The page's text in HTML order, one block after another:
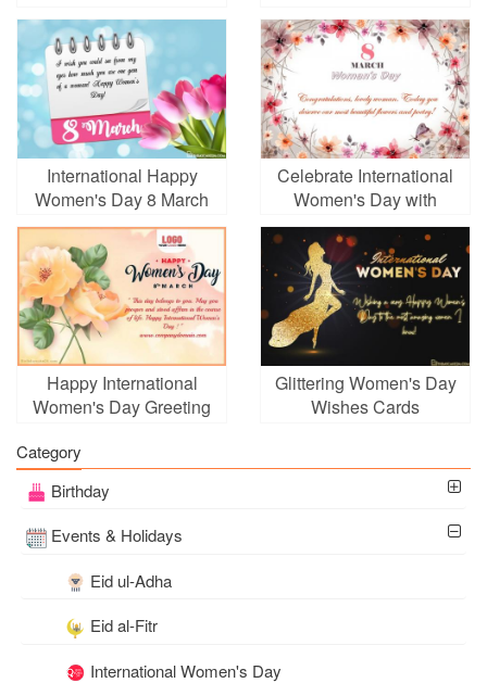
Background With Your
Photo
Women's Day March 8
International Happy
Women's Day 8 March
Floral Greeting Card
Celebrate International
Women's Day with
Flowers Cards
Happy International
Women's Day Greeting
Glittering Women's Day
Wishes Cards
Category
Birthday
Events & Holidays
Eid ul-Adha
Eid al-Fitr
International Women's Day